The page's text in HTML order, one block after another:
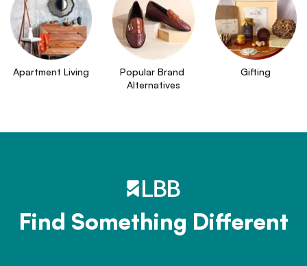
Apartment Living
Popular Brand
Alternatives
Gifting
Find Something Different